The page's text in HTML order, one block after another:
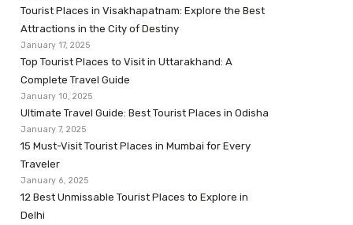
Tourist Places in Visakhapatnam: Explore the Best
Attractions in the City of Destiny
January 17, 2025
Top Tourist Places to Visit in Uttarakhand: A
Complete Travel Guide
January 10, 2025
Ultimate Travel Guide: Best Tourist Places in Odisha
January 7, 2025
15 Must-Visit Tourist Places in Mumbai for Every
Traveler
January 6, 2025
12 Best Unmissable Tourist Places to Explore in
Delhi